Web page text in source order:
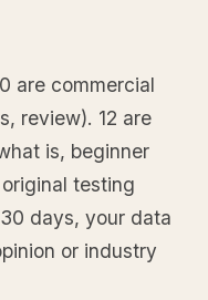
are commercial
review). 12 are
is, beginner
testing
days, your data
or industry